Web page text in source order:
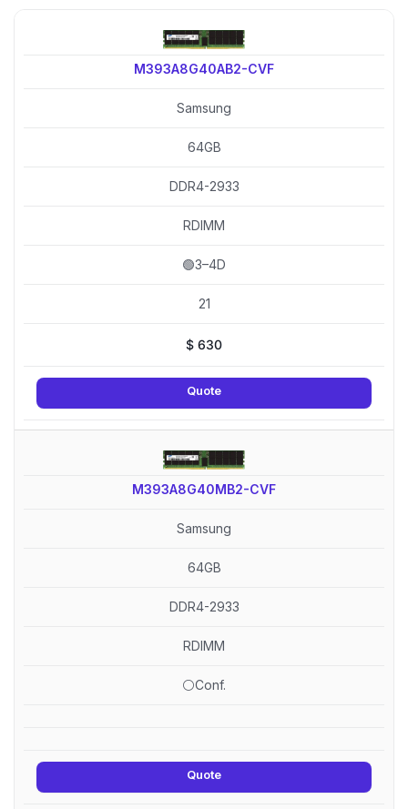
M393A8G40AB2-CVF
Samsung
64GB
DDR4-2933
RDIMM
🟢3–4D
21
$ 630
Quote
M393A8G40MB2-CVF
Samsung
64GB
DDR4-2933
RDIMM
⚪Conf.
Quote